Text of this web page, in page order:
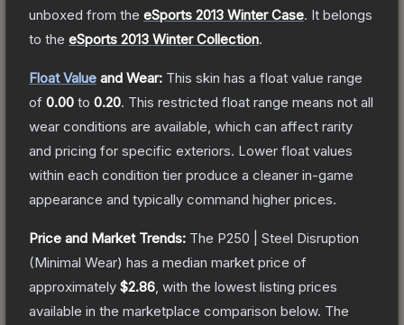
unboxed from the eSports 2013 Winter Case. It belongs
to the eSports 2013 Winter Collection.
Float Value and Wear: This skin has a float value range
of 0.00 to 0.20. This restricted float range means not all
wear conditions are available, which can affect rarity
and pricing for specific exteriors. Lower float values
within each condition tier produce a cleaner in-game
appearance and typically command higher prices.
Price and Market Trends: The P250 | Steel Disruption
(Minimal Wear) has a median market price of
approximately $2.86 , with the lowest listing prices
available in the marketplace comparison below. The